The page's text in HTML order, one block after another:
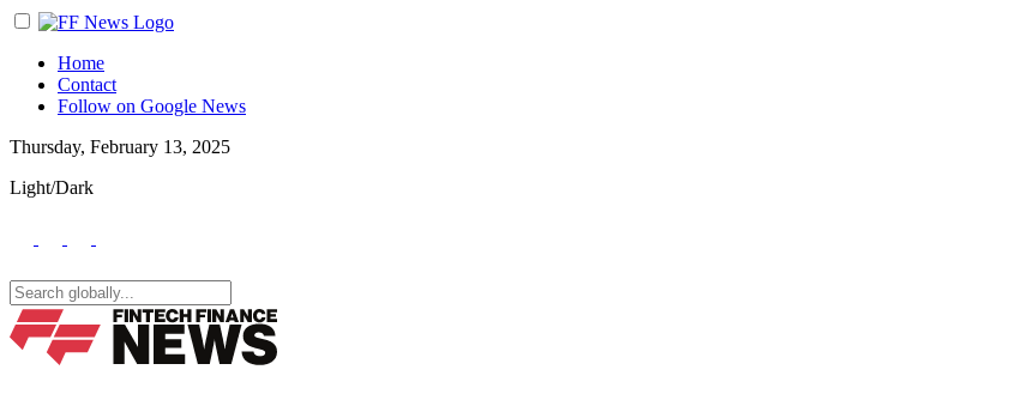
Home
Contact
Follow on Google News
Thursday, February 13, 2025
Light/Dark